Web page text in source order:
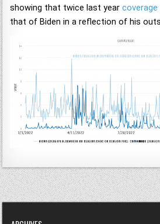
showing that twice last year
that of Biden in a reflection of his